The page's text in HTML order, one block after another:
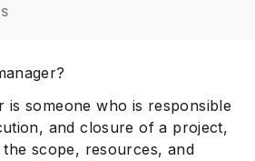
is someone who is responsible
and closure of a project,
scope, resources, and